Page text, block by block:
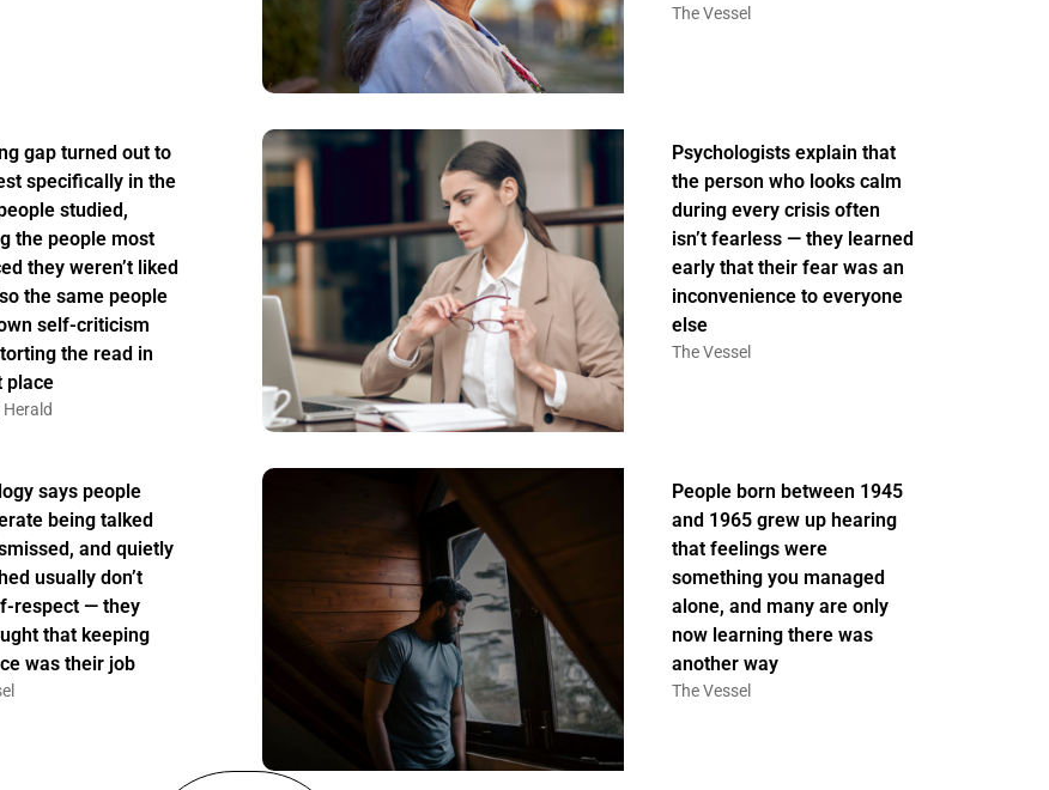
The Vessel
gap turned out to
specifically in the
studied,
the people most
they weren’t liked
the same people
self-criticism
the read in
place
Psychologists explain that
the person who looks calm
during every crisis often
isn’t fearless — they learned
early that their fear was an
inconvenience to everyone
else
The Vessel
says people
being talked
and quietly
usually don’t
respect — they
that keeping
was their job
People born between 1945
and 1965 grew up hearing
that feelings were
something you managed
alone, and many are only
now learning there was
another way
The Vessel